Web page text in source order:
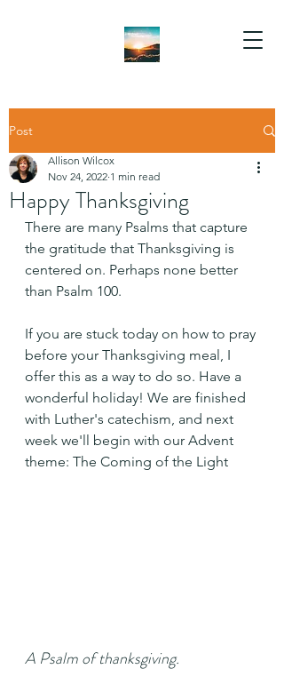
Post
Happy Thanksgiving
Allison Wilcox
Nov 24, 2022 1 min read
There are many Psalms that capture
the gratitude that Thanksgiving is
centered on. Perhaps none better
than Psalm 100.
If you are stuck today on how to pray
before your Thanksgiving meal, I
offer this as a way to do so. Have a
wonderful holiday! We are finished
with Luther's catechism, and next
week we'll begin with our Advent
theme: The Coming of the Light
A Psalm of thanksgiving.